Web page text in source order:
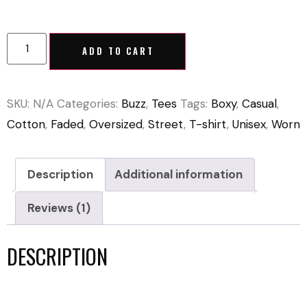
ADD TO CART
SKU: N/A Categories: Buzz, Tees Tags: Boxy, Casual,
Cotton, Faded, Oversized, Street, T-shirt, Unisex, Worn
Description Additional information
Reviews (1)
DESCRIPTION